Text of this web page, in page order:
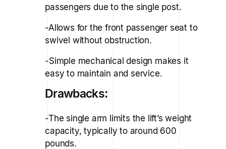
passengers due to the single post.
-Allows for the front passenger seat to
swivel without obstruction.
-Simple mechanical design makes it
easy to maintain and service.
Drawbacks:
-The single arm limits the lift’s weight
capacity, typically to around 600
pounds.